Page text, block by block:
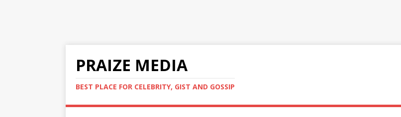
PRAIZE MEDIA
BEST PLACE FOR CELEBRITY, GIST AND GOSSIP